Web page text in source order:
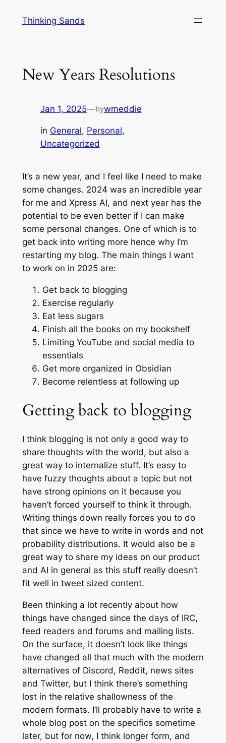
Thinking Sands
New Years Resolutions
Jan 1, 2025—bywmeddie
in General, Personal
Uncategorized
It’s a new year, and I feel like I need to make
some changes. 2024 was an incredible year
for me and Xpress AI, and next year has the
potential to be even better if I can make
some personal changes. One of which is to
get back into writing more hence why I’m
restarting my blog. The main things I want
to work on in 2025 are:
Get back to blogging
Exercise regularly
Eat less sugars
Finish all the books on my bookshelf
Limiting YouTube and social media to
essentials
Get more organized in Obsidian
Become relentless at following up
Getting back to blogging
I think blogging is not only a good way to
share thoughts with the world, but also a
great way to internalize stuff. It’s easy to
have fuzzy thoughts about a topic but not
have strong opinions on it because you
haven’t forced yourself to think it through.
Writing things down really forces you to do
that since we have to write in words and not
probability distributions. It would also be a
great way to share my ideas on our product
and AI in general as this stuff really doesn’t
fit well in tweet sized content.
Been thinking a lot recently about how
things have changed since the days of IRC,
feed readers and forums and mailing lists.
On the surface, it doesn’t look like things
have changed all that much with the modern
alternatives of Discord, Reddit, news sites
and Twitter, but I think there’s something
lost in the relative shallowness of the
modern formats. I’ll probably have to write a
whole blog post on the specifics sometime
later, but for now, I think longer form, and